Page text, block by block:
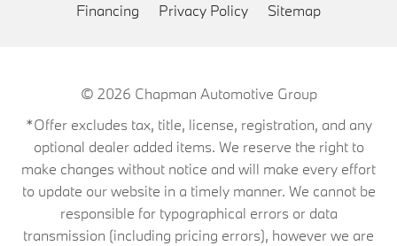
Financing Privacy Policy Sitemap
© 2026 Chapman Automotive Group
*Offer excludes tax, title, license, registration, and any
optional dealer added items. We reserve the right to
make changes without notice and will make every effort
to update our website in a timely manner. We cannot be
responsible for typographical errors or data
transmission (including pricing errors), however we are